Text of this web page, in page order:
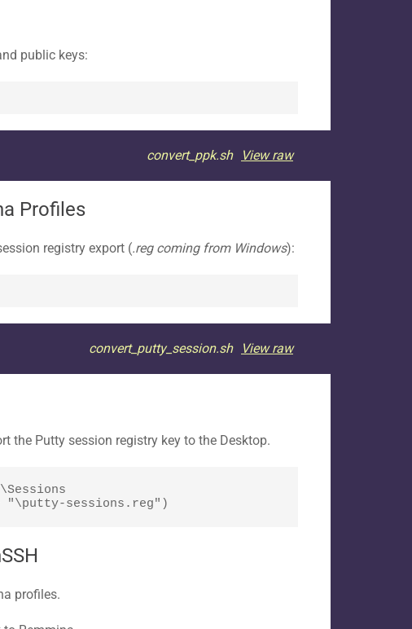
public keys:
convert_ppk.sh View raw
Profiles
registry export (.reg coming from Windows):
convert_putty_session.sh View raw
the Putty session registry key to the Desktop.
"\putty-sessions.reg")
profiles.